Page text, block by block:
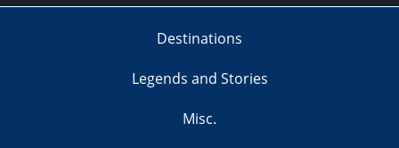
Maine
Destinations
Legends and Stories
Misc.